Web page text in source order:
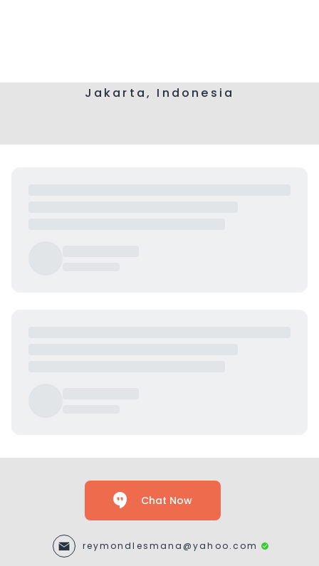
Jakarta, Indonesia
Chat Now
reymondlesmana@yahoo.com